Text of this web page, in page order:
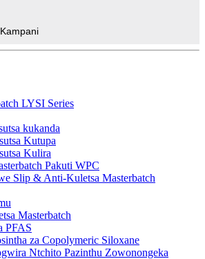
LYSI Series
kukanda
Kutupa
Kulira
Pakuti WPC
Slip & Anti-Kuletsa Masterbatch
Masterbatch
PFAS
za Copolymeric Siloxane
Ntchito Pazinthu Zowonongeka